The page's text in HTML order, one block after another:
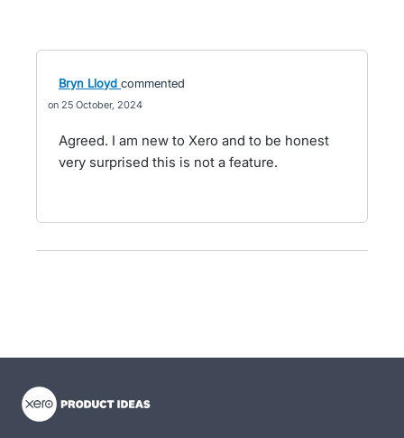
Bryn Lloyd commented
25 October, 2024
Agreed. I am new to Xero and to be honest
very surprised this is not a feature.